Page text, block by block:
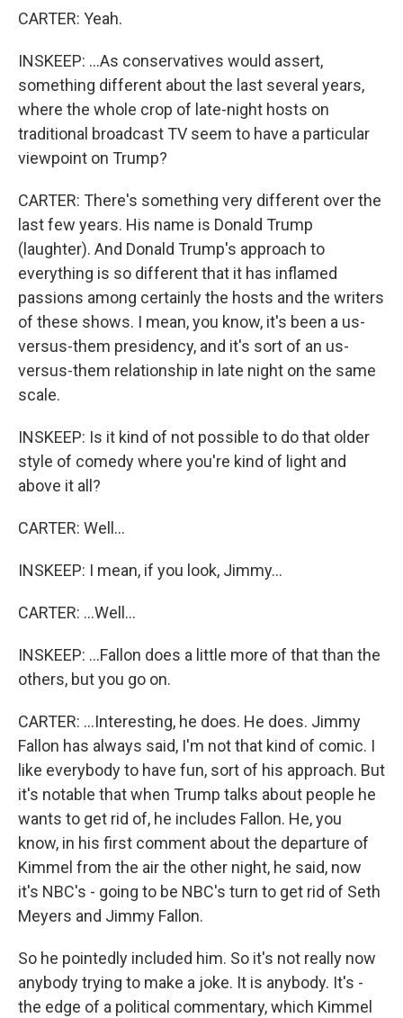
CARTER: Yeah.
INSKEEP: ...As conservatives would assert,
something different about the last several years,
where the whole crop of late-night hosts on
traditional broadcast TV seem to have a particular
viewpoint on Trump?
CARTER: There's something very different over the
last few years. His name is Donald Trump
(laughter). And Donald Trump's approach to
everything is so different that it has inflamed
passions among certainly the hosts and the writers
of these shows. I mean, you know, it's been a us-
versus-them presidency, and it's sort of an us-
versus-them relationship in late night on the same
scale.
INSKEEP: Is it kind of not possible to do that older
style of comedy where you're kind of light and
above it all?
CARTER: Well...
INSKEEP: I mean, if you look, Jimmy...
CARTER: ...Well...
INSKEEP: ...Fallon does a little more of that than the
others, but you go on.
CARTER: ...Interesting, he does. He does. Jimmy
Fallon has always said, I'm not that kind of comic. I
like everybody to have fun, sort of his approach. But
it's notable that when Trump talks about people he
wants to get rid of, he includes Fallon. He, you
know, in his first comment about the departure of
Kimmel from the air the other night, he said, now
it's NBC's - going to be NBC's turn to get rid of Seth
Meyers and Jimmy Fallon.
So he pointedly included him. So it's not really now
anybody trying to make a joke. It is anybody. It's -
the edge of a political commentary, which Kimmel